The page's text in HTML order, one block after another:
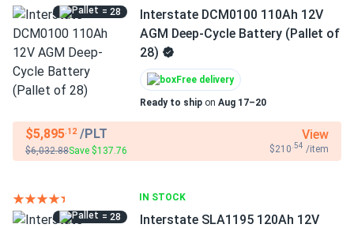
= 28
Interstate DCM0100 110Ah 12V
AGM Deep-Cycle Battery (Pallet of
28)
Free delivery
Ready to ship on Aug 17–20
$5,895.12 /PLT
$6,032.88Save $137.76
View
$210 .54 /item
IN STOCK
= 28
Interstate SLA1195 120Ah 12V